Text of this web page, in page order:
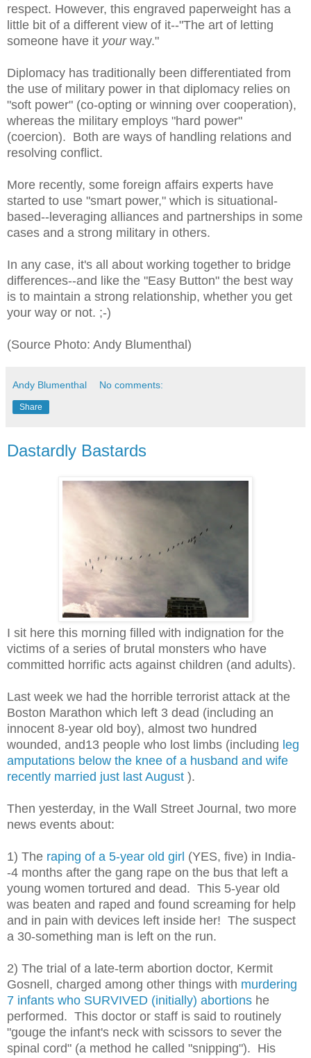
respect. However, this engraved paperweight has a
little bit of a different view of it--"The art of letting
someone have it yourway."
Diplomacy has traditionally been differentiated from
the use of military power in that diplomacy relies on
"soft power" (co-opting or winning over cooperation),
whereas the military employs "hard power"
(coercion). Both are ways of handling relations and
resolving conflict.
More recently, some foreign affairs experts have
started to use "smart power," which is situational-
based--leveraging alliances and partnerships in some
cases and a strong military in others.
In any case, it's all about working together to bridge
differences--and like the "Easy Button" the best way
is to maintain a strong relationship, whether you get
your way or not. ;-)
(Source Photo: Andy Blumenthal)
Andy Blumenthal No comments:
Share
Dastardly Bastards
I sit here this morning filled with indignation for the
victims of a series of brutal monsters who have
committed horrific acts against children (and adults).
Last week we had the horrible terrorist attack at the
Boston Marathon which left 3 dead (including an
innocent 8-year old boy), almost two hundred
wounded, and13 people who lost limbs (including leg
amputations below the knee of a husband and wife
recently married just last August ).
Then yesterday, in the Wall Street Journal, two more
news events about:
1) The raping of a 5-year old girl (YES, five) in India-
-4 months after the gang rape on the bus that left a
young women tortured and dead. This 5-year old
was beaten and raped and found screaming for help
and in pain with devices left inside her! The suspect
a 30-something man is left on the run.
2) The trial of a late-term abortion doctor, Kermit
Gosnell, charged among other things with murdering
7 infants who SURVIVED (initially) abortions he
performed. This doctor or staff is said to routinely
"gouge the infant's neck with scissors to sever the
spinal cord" (a method he called "snipping"). His